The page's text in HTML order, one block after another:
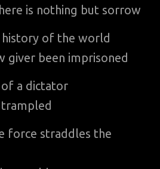
is nothing but sorrow
of the world
giver been imprisoned
a dictator
trampled
force straddles the